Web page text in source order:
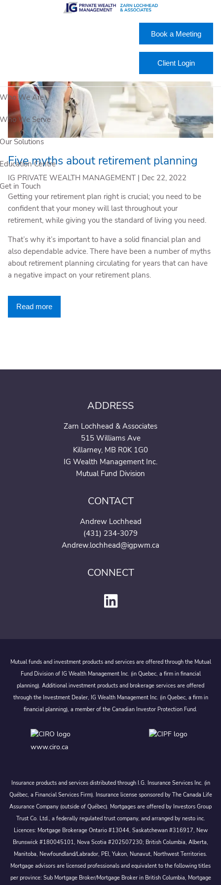
Skip to main content
Book a Meeting
Client Login
We Are
We Serve
Solutions
Centre
in Touch
Five myths about retirement planning
IG PRIVATE WEALTH MANAGEMENT | Dec 22, 2022
Getting your retirement plan right is crucial; you need to be
confident that your money will last throughout your
retirement, while giving you the standard of living you need.
That’s why it’s important to have a solid financial plan and
also dependable advice. There have been a number of myths
about retirement planning circulating for years that can have
a negative impact on your retirement plans.
Read more
ADDRESS
Zarn Lochhead & Associates
515 Williams Ave
Killarney, MB R0K 1G0
IG Wealth Management Inc.
Mutual Fund Division
CONTACT
Andrew Lochhead
(431) 234-3079
Andrew.lochhead@igpwm.ca
CONNECT
Mutual funds and investment products and services are offered through the Mutual
Fund Division of IG Wealth Management Inc. (in Quebec, a firm in financial
planning). Additional investment products and brokerage services are offered
through the Investment Dealer, IG Wealth Management Inc. (in Quebec, a firm in
financial planning), a member of the Canadian Investor Protection Fund.
www.ciro.ca
Insurance products and services distributed through I.G. Insurance Services Inc. (in
Québec, a Financial Services Firm). Insurance license sponsored by The Canada Life
Assurance Company (outside of Québec). Mortgages are offered by Investors Group
Trust Co. Ltd., a federally regulated trust company, and arranged by nesto inc.
Licences: Mortgage Brokerage Ontario #13044, Saskatchewan #316917, New
Brunswick #180045101, Nova Scotia #202507230; British Columbia, Alberta,
Manitoba, Newfoundland/Labrador, PEI, Yukon, Nunavut, Northwest Territories.
Mortgage advisors are licensed professionals and equivalent to the following titles
per province: Sub Mortgage Broker/Mortgage Broker in British Columbia, Mortgage